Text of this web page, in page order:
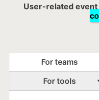
User-related event
For teams
For tools